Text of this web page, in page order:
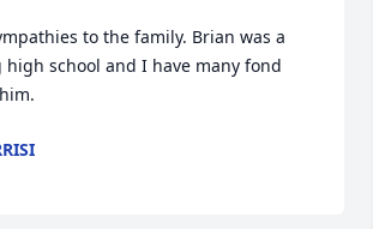
to the family. Brian was a
school and I have many fond